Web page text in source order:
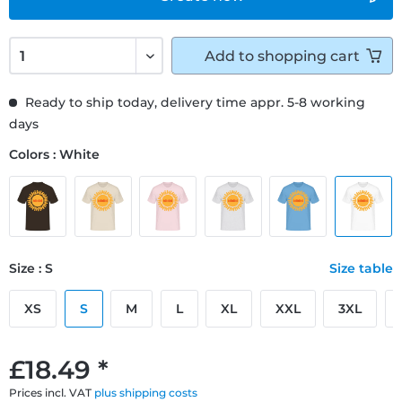
£18.49 *
Prices incl. VAT plus shipping costs
Ready to ship today, delivery time appr. 5-8 working
days
Colors : White
Size : S Size table
XS S M L XL XXL 3XL
Add to shopping cart